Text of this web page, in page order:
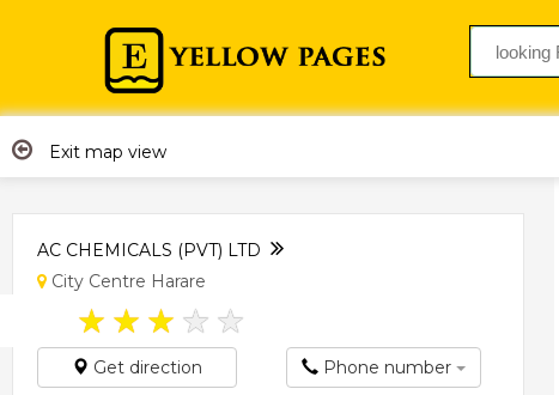
Exit map view
AC CHEMICALS (PVT) LTD
City Centre Harare
★ ★ ★ ★ ★
Get direction Phone number